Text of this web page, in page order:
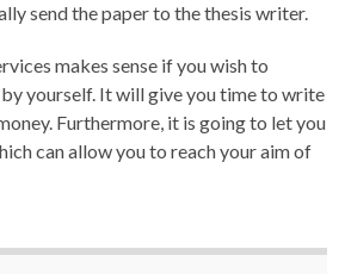
send the paper to the thesis writer.
makes sense if you wish to
yourself. It will give you time to write
Furthermore, it is going to let you
can allow you to reach your aim of